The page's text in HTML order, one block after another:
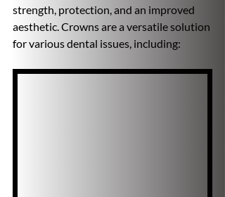
strength, protection, and an improved
aesthetic. Crowns are a versatile solution
for various dental issues, including: